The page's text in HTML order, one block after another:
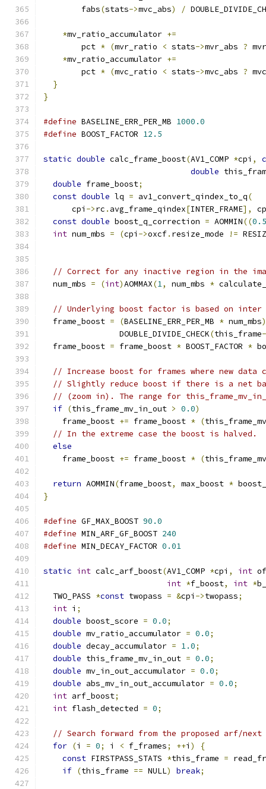
        fabs
(stats->mvc_abs) /
*mv_ratio_accumulator +=
        pct
* (mvr_ratio < stats->mvr_abs ?
*mv_ratio_accumulator +=
        pct
* (mvc_ratio < stats->mvc_abs ?
}
}
#define BASELINE_ERR_PER_MB 1000.0
#define BOOST_FACTOR 12.5
static double calc_frame_boost(AV1_COMP *cpi ,
double
double frame_boost;
const double lq = av1_convert_qindex_to_q(
      cpi
->rc . avg_frame_qindex[INTER_FRAME],
const double boost_q_correction = AOMMIN((0.5
int num_mbs = (cpi ->oxcf. resize_mode !=
// Correct for any inactive region in the
  num_mbs
= (int)AOMMAX(1, num_mbs *
// Underlying boost factor is based on
  frame_boost
= (BASELINE_ERR_PER_MB * num_mbs)
                DOUBLE_DIVIDE_CHECK
(this_frame
  frame_boost
= frame_boost * BOOST_FACTOR *
// Increase boost for frames where new data
// Slightly reduce boost if there is a net
// (zoom in). The range for
if (this_frame_mv_in_out > 0.0)
    frame_boost
+= frame_boost * (
// In the extreme case the boost is halved.
else
    frame_boost
+= frame_boost * (
return AOMMIN(frame_boost, max_boost *
}
#define GF_MAX_BOOST 90.0
#define MIN_ARF_GF_BOOST 240
#define MIN_DECAY_FACTOR 0.01
static int calc_arf_boost(AV1_COMP *cpi , int
int *f_boost, int *
  TWO_PASS
*const twopass = &cpi ->twopass;
int i ;
double boost_score = 0.0;
double mv_ratio_accumulator = 0.0;
double decay_accumulator = 1.0;
double this_frame_mv_in_out = 0.0;
double mv_in_out_accumulator = 0.0;
double abs_mv_in_out_accumulator = 0.0;
int arf_boost;
int flash_detected = 0;
// Search forward from the proposed arf/
for (i = 0; i < f_frames; ++i )
{
const FIRSTPASS_STATS *this_frame =
if (this_frame == NULL) break;